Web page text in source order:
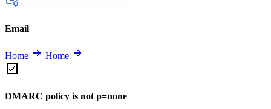
Email
Home Home
DMARC policy is not p=none